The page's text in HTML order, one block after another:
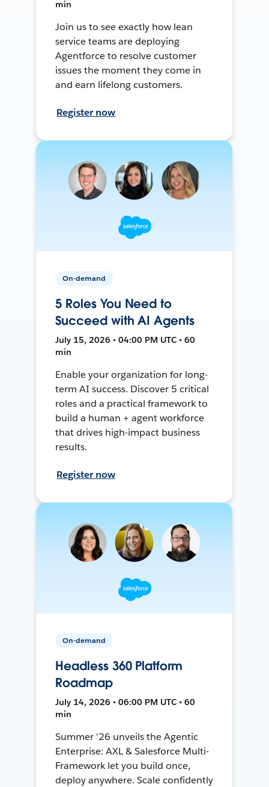
min
Join us to see exactly how lean
service teams are deploying
Agentforce to resolve customer
issues the moment they come in
and earn lifelong customers.
Register now
On-demand
5 Roles You Need to
Succeed with AI Agents
July 15, 2026 • 04:00 PM UTC • 60
min
Enable your organization for long-
term AI success. Discover 5 critical
roles and a practical framework to
build a human + agent workforce
that drives high-impact business
results.
Register now
On-demand
Headless 360 Platform
Roadmap
July 14, 2026 • 06:00 PM UTC • 60
min
Summer '26 unveils the Agentic
Enterprise: AXL & Salesforce Multi-
Framework let you build once,
deploy anywhere. Scale confidently